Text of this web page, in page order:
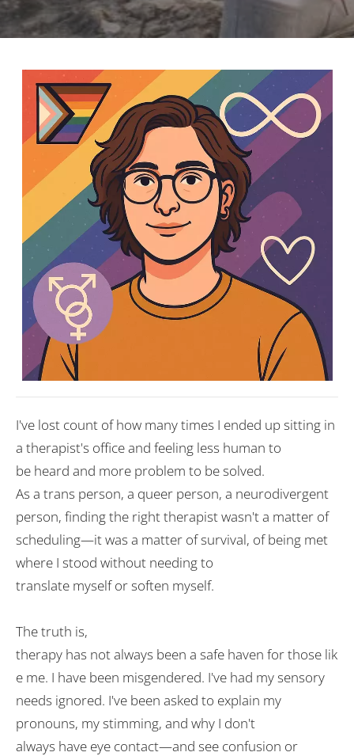
I've lost count of how many times I ended up sitting in
a therapist's office and feeling less human to
be heard and more problem to besolved.
As a trans person, a queer person, a neurodivergent
person, finding the right therapist wasn'ta matter of
scheduling—it was a matter ofsurvival, of being met
where I stood without needing to
translate myself orsoften myself.
The truth is,
therapy has notalways been a safe haven forthose lik
e me. I have been misgendered. I've had my sensory
needs ignored. I've been asked to explain my
pronouns, my stimming, and why I don't
always have eye contact—and see confusion or